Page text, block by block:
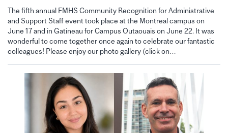
The fifth annual FMHS Community Recognition for Administrative
and Support Staff event took place at the Montreal campus on
June 17 and in Gatineau for Campus Outaouais on June 22. It was
wonderful to come together once again to celebrate our fantastic
colleagues! Please enjoy our photo gallery (click on…